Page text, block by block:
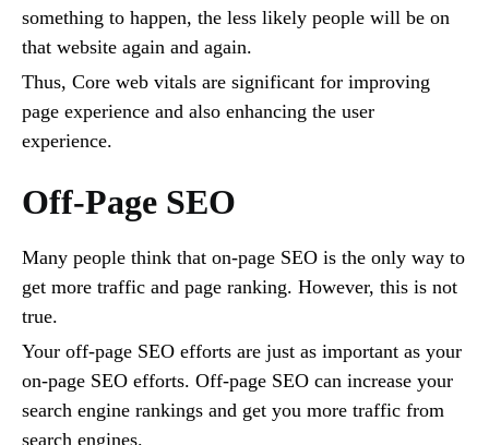
something to happen, the less likely people will be on
that website again and again.
Thus, Core web vitals are significant for improving
page experience and also enhancing the user
experience.
Off-Page SEO
Many people think that on-page SEO is the only way to
get more traffic and page ranking. However, this is not
true.
Your off-page SEO efforts are just as important as your
on-page SEO efforts. Off-page SEO can increase your
search engine rankings and get you more traffic from
search engines.